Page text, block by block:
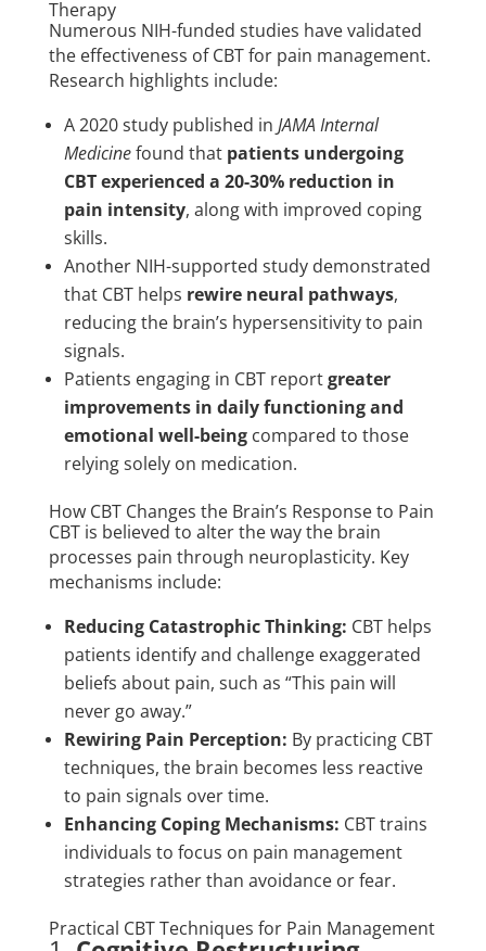
Therapy
Numerous NIH-funded studies have validated
the effectiveness of CBT for pain management.
Research highlights include:
A 2020 study published in JAMA Internal
Medicinefound that patients undergoing
CBT experienced a 20-30% reduction in
pain intensity, along with improved coping
skills.
Another NIH-supported study demonstrated
that CBT helps rewire neural pathways,
reducing the brain’s hypersensitivity to pain
signals.
Patients engaging in CBT reportgreater
improvements in daily functioning and
emotional well-beingcompared to those
relying solely on medication.
How CBT Changes the Brain’s Response to Pain
CBT is believed to alter the way the brain
processes pain through neuroplasticity. Key
mechanisms include:
Reducing Catastrophic Thinking: CBT helps
patients identify and challenge exaggerated
beliefs about pain, such as “This pain will
never go away.”
Rewiring Pain Perception: By practicing CBT
techniques, the brain becomes less reactive
to pain signals over time.
Enhancing Coping Mechanisms: CBT trains
individuals to focus on pain management
strategies rather than avoidance or fear.
Practical CBT Techniques for Pain Management